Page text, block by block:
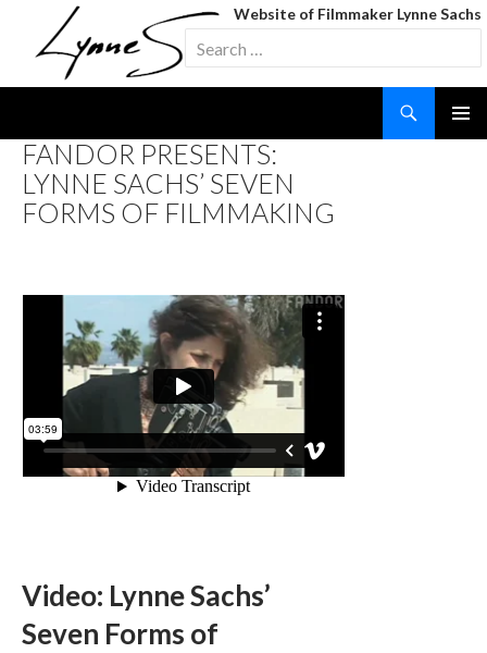
Website of Filmmaker Lynne Sachs
Search
for:
TO
CONTENT
FANDOR PRESENTS:
LYNNE SACHS’ SEVEN
FORMS OF FILMMAKING
Video: Lynne Sachs’
Seven Forms of